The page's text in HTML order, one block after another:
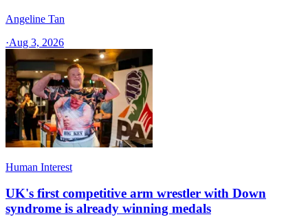
Angeline Tan
·Aug 3, 2026
Human Interest
UK's first competitive arm wrestler with Down
syndrome is already winning medals